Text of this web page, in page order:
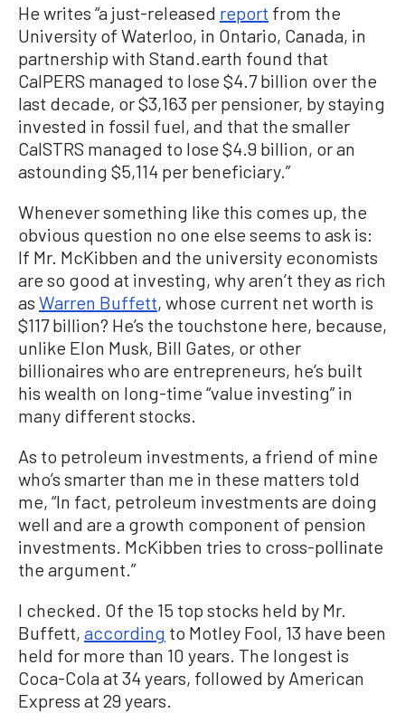
He writes “a just-released report from the
University of Waterloo, in Ontario, Canada, in
partnership with Stand.earth found that
CalPERS managed to lose $4.7 billion over the
last decade, or $3,163 per pensioner, by staying
invested in fossil fuel, and that the smaller
CalSTRS managed to lose $4.9 billion, or an
astounding $5,114 per beneficiary.”
Whenever something like this comes up, the
obvious question no one else seems to ask is:
If Mr. McKibben and the university economists
are so good at investing, why aren’t they as rich
as Warren Buffett, whose current net worth is
$117 billion? He’s the touchstone here, because,
unlike Elon Musk, Bill Gates, or other
billionaires who are entrepreneurs, he’s built
his wealth on long-time “value investing” in
many different stocks.
As to petroleum investments, a friend of mine
who’s smarter than me in these matters told
me, “In fact, petroleum investments are doing
well and are a growth component of pension
investments. McKibben tries to cross-pollinate
the argument.”
I checked. Of the 15 top stocks held by Mr.
Buffett, according to Motley Fool, 13 have been
held for more than 10 years. The longest is
Coca-Cola at 34 years, followed by American
Express at 29 years.